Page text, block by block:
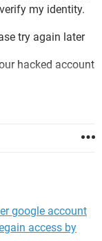
my identity.
try again later
hacked account
when I try to
to the hackers
google account
access by